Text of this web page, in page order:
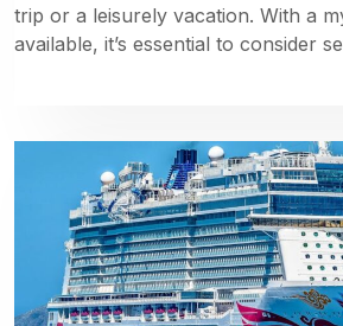
trip or a leisurely vacation. With a
available, it’s essential to consider